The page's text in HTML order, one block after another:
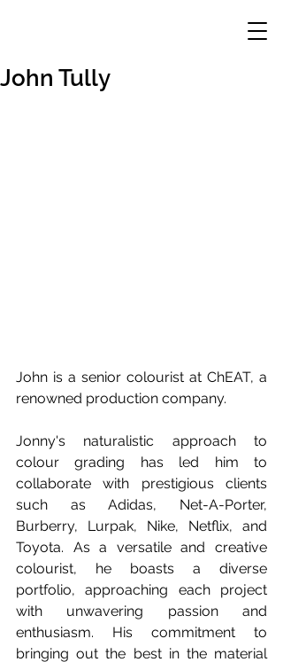
John Tully
John is a senior colourist at ChEAT, a
renowned production company.
Jonny's naturalistic approach to
colour grading has led him to
collaborate with prestigious clients
such as Adidas, Net-A-Porter,
Burberry, Lurpak, Nike, Netflix, and
Toyota. As a versatile and creative
colourist, he boasts a diverse
portfolio, approaching each project
with unwavering passion and
enthusiasm. His commitment to
bringing out the best in the material